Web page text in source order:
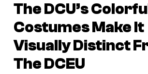
The DCU’s
Costumes Make It
Visually Distinct
The DCEU